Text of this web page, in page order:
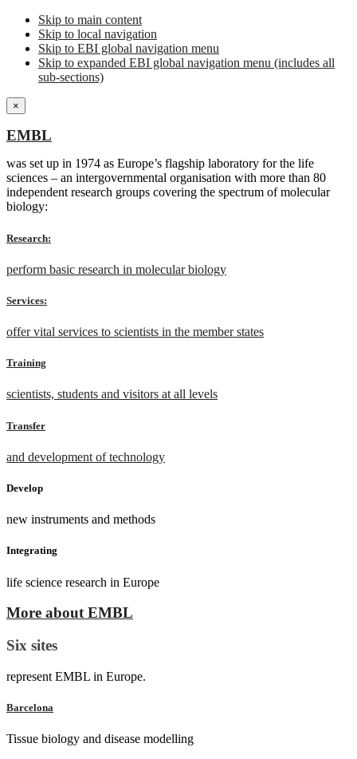
Skip to main content
Skip to local navigation
Skip to EBI global navigation menu
Skip to expanded EBI global navigation menu (includes all
sub-sections)
×
EMBL
was set up in 1974 as Europe’s flagship laboratory for the life
sciences – an intergovernmental organisation with more than 80
independent research groups covering the spectrum of molecular
biology:
Research:
perform basic research in molecular biology
Services:
offer vital services to scientists in the member states
Training
scientists, students and visitors at all levels
Transfer
and development of technology
Develop
new instruments and methods
Integrating
life science research in Europe
More about EMBL
Six sites
represent EMBL in Europe.
Barcelona
Tissue biology and disease modelling